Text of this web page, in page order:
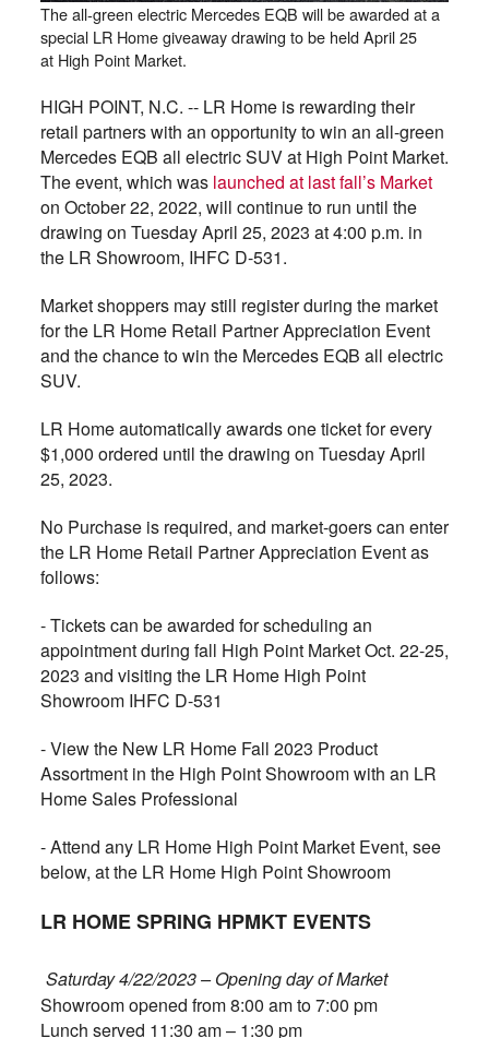
The all-green electric Mercedes EQB will be awarded at a
special LR Home giveaway drawing to be held April 25
at High Point Market.
HIGH POINT, N.C. -- LR Home is rewarding their
retail partners with an opportunity to win an all-green
Mercedes EQB all electric SUV at High Point Market.
The event, which was launched at last fall’s Market
on October 22, 2022, will continue to run until the
drawing on Tuesday April 25, 2023 at 4:00 p.m. in
the LR Showroom, IHFC D-531.
Market shoppers may still register during the market
for the LR Home Retail Partner Appreciation Event
and the chance to win the Mercedes EQB all electric
SUV.
LR Home automatically awards one ticket for every
$1,000 ordered until the drawing on Tuesday April
25, 2023.
No Purchase is required, and market-goers can enter
the LR Home Retail Partner Appreciation Event as
follows:
- Tickets can be awarded for scheduling an
appointment during fall High Point Market Oct. 22-25,
2023 and visiting the LR Home High Point
Showroom IHFC D-531
- View the New LR Home Fall 2023 Product
Assortment in the High Point Showroom with an LR
Home Sales Professional
- Attend any LR Home High Point Market Event, see
below, at the LR Home High Point Showroom
LR HOME SPRING HPMKT EVENTS
Saturday 4/22/2023 – Opening day of Market
Showroom opened from 8:00 am to 7:00 pm
Lunch served 11:30 am – 1:30 pm